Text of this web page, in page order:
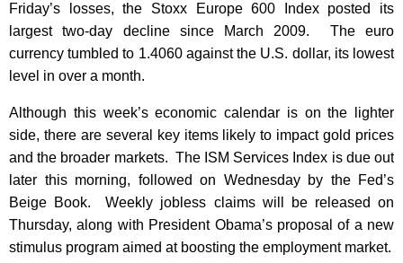
Friday’s losses, the Stoxx Europe 600 Index posted its
largest two-day decline since March 2009. The euro
currency tumbled to 1.4060 against the U.S. dollar, its lowest
level in over a month.
Although this week’s economic calendar is on the lighter
side, there are several key items likely to impact gold prices
and the broader markets. The ISM Services Index is due out
later this morning, followed on Wednesday by the Fed’s
Beige Book. Weekly jobless claims will be released on
Thursday, along with President Obama’s proposal of a new
stimulus program aimed at boosting the employment market.